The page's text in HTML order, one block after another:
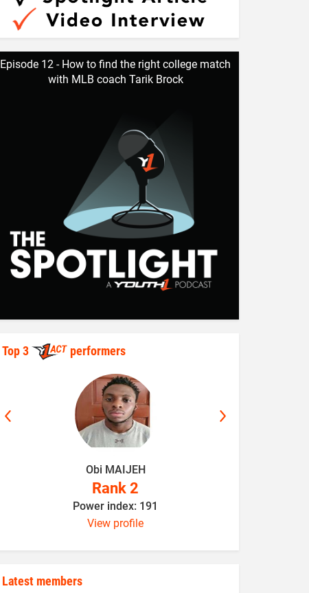
Episode 12 - How to find the right college match
with MLB coach Tarik Brock
Top 3 performers
Obi MAIJEH
Rank 2
Power index: 191
View profile
Latest members